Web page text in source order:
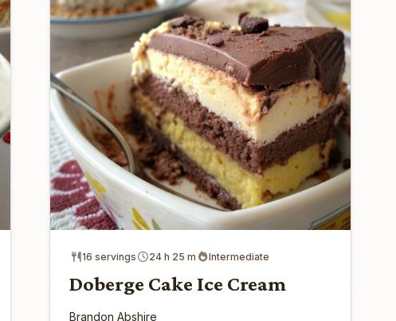
16 servings 24 h 25 m Intermediate
Doberge Cake Ice Cream
Brandon Abshire